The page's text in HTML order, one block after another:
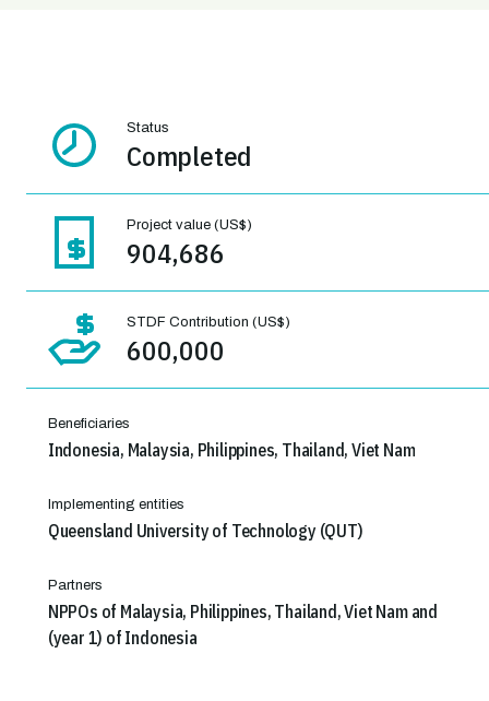
Status
Completed
Project value (US$)
904,686
STDF Contribution (US$)
600,000
Beneficiaries
Indonesia, Malaysia, Philippines, Thailand, Viet Nam
Implementing entities
Queensland University of Technology (QUT)
Partners
NPPOs of Malaysia, Philippines, Thailand, Viet Nam and
(year 1) of Indonesia